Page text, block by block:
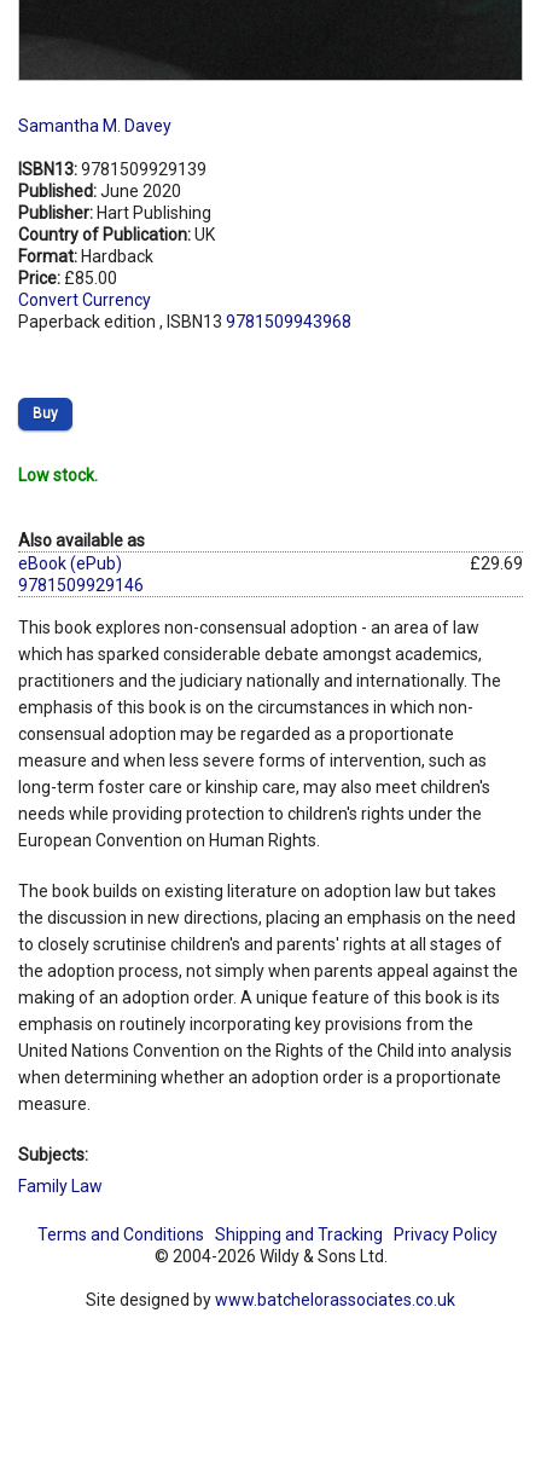
Samantha M. Davey
ISBN13:9781509929139
Published:June 2020
Publisher: Hart Publishing
Country of Publication:UK
Format: Hardback
Price: £85.00
Convert Currency
Paperback edition , ISBN13 9781509943968
Buy
Low stock.
Also available as
eBook (ePub)
9781509929146
£29.69
This book explores non-consensual adoption - an area of law
which has sparked considerable debate amongst academics,
practitioners and the judiciary nationally and internationally. The
emphasis of this book is on the circumstances in which non-
consensual adoption may be regarded as a proportionate
measure and when less severe forms of intervention, such as
long-term foster care or kinship care, may also meet children's
needs while providing protection to children's rights under the
European Convention on Human Rights.
The book builds on existing literature on adoption law but takes
the discussion in new directions, placing an emphasis on the need
to closely scrutinise children's and parents' rights at all stages of
the adoption process, not simply when parents appeal against the
making of an adoption order. A unique feature of this book is its
emphasis on routinely incorporating key provisions from the
United Nations Convention on the Rights of the Child into analysis
when determining whether an adoption order is a proportionate
measure.
Subjects:
Family Law
Terms and Conditions Shipping and Tracking
Privacy Policy
© 2004-2026 Wildy & Sons Ltd.
Site designed bywww.batchelorassociates.co.uk